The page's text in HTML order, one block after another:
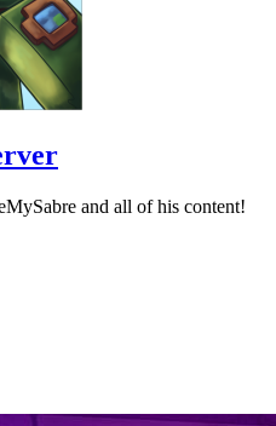
and all of his content!